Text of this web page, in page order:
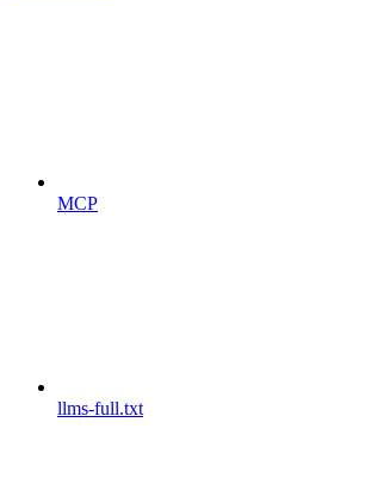
MCP
llms-full.txt